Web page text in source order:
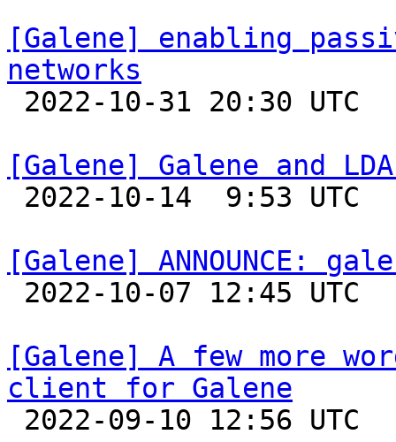
[Galene] enabling
networks
[Galene] Galene and
[Galene] ANNOUNCE:
[Galene] A few more
client for Galene